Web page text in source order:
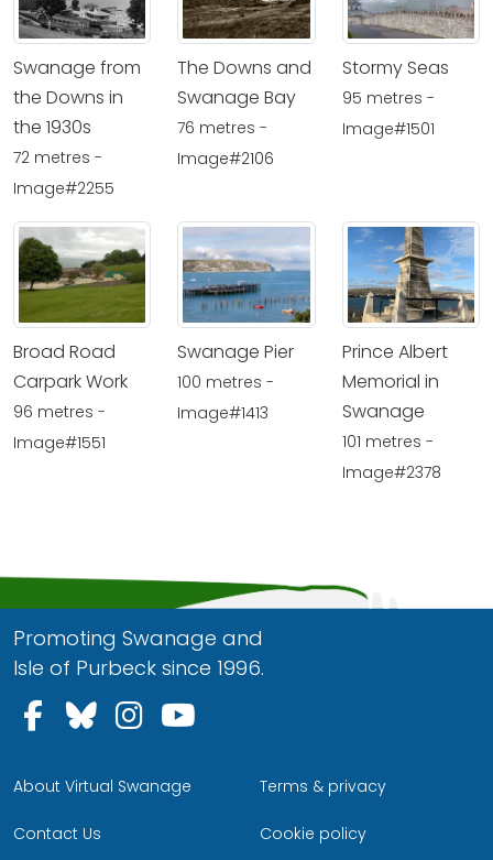
Swanage from
the Downs in
the 1930s
72 metres -
Image#2255
The Downs and
Swanage Bay
76 metres -
Image#2106
Stormy Seas
95 metres -
Image#1501
Broad Road
Carpark Work
96 metres -
Image#1551
Swanage Pier
100 metres -
Image#1413
Prince Albert
Memorial in
Swanage
101 metres -
Image#2378
Promoting Swanage and
Isle of Purbeck since 1996.
Follow us on Facebook
Follow us on Bluesky
Follow us on Instagram
About Virtual Swanage
Contact Us
Terms & privacy
Cookie policy